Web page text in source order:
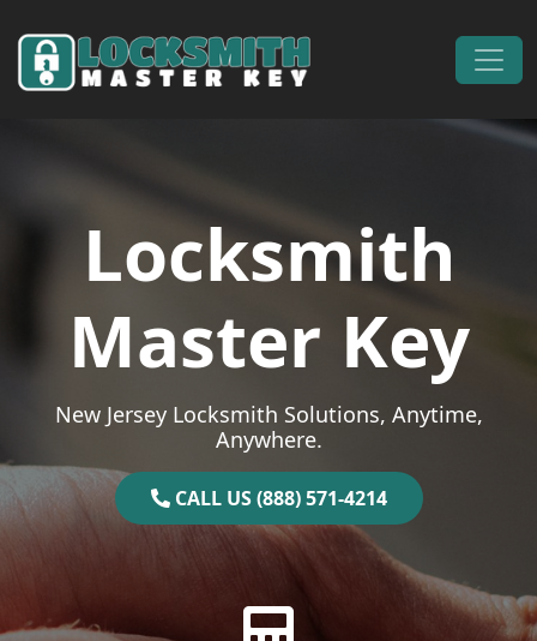
Main Navigation
Locksmith
Master Key
New Jersey Locksmith Solutions, Anytime,
Anywhere.
CALL US (888) 571-4214